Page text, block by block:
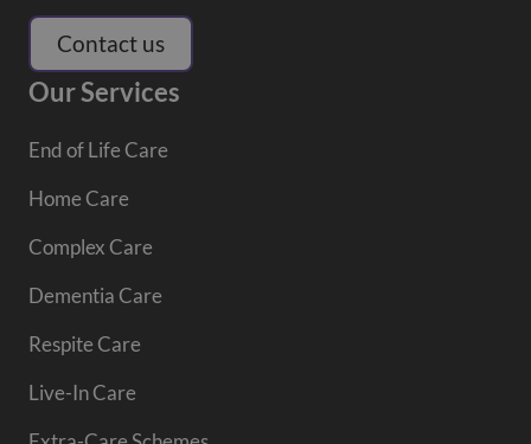
Contact us
Our Services
End of Life Care
Home Care
Complex Care
Dementia Care
Respite Care
Live-In Care